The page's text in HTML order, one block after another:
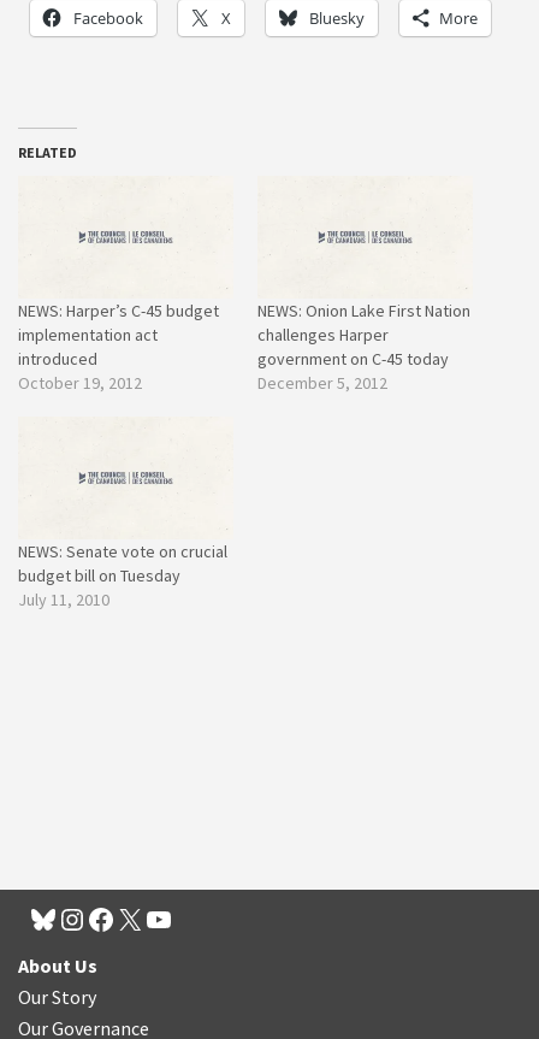
Facebook X Bluesky More
RELATED
NEWS: Harper’s C-45 budget
implementation act
introduced
October 19, 2012
NEWS: Onion Lake First Nation
challenges Harper
government on C-45 today
December 5, 2012
NEWS: Senate vote on crucial
budget bill on Tuesday
July 11, 2010
About Us
Our Story
Our Governance